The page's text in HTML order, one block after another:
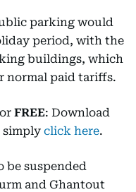
parking would
period, with the
buildings, which
normal paid tariffs.
FREE: Download
click here.
be suspended
and Ghantout